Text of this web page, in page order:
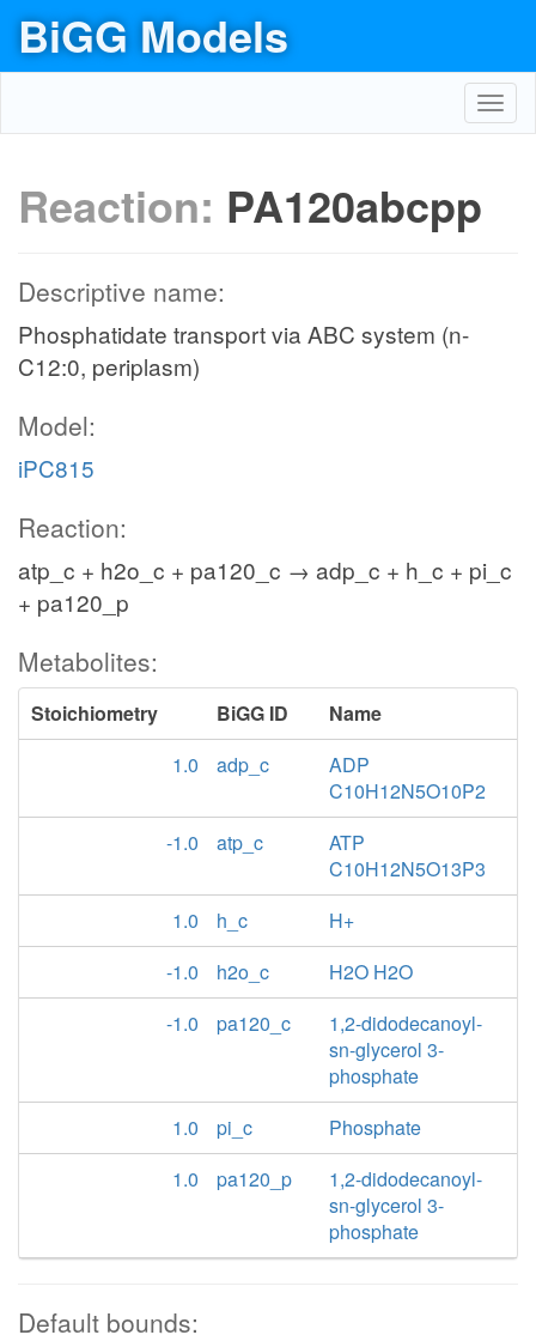
BiGG Models
Reaction: PA120abcpp
Descriptive name:
Phosphatidate transport via ABC system (n-
C12:0, periplasm)
Model:
iPC815
Reaction:
atp_c + h2o_c + pa120_c → adp_c + h_c + pi_c
+ pa120_p
Metabolites:
Stoichiometry BiGG ID
Name
1.0
adp_c
ADP
C10H12N5O10P2
-1.0
atp_c
ATP
C10H12N5O13P3
1.0
h_c
H+
-1.0
h2o_c
H2O H2O
-1.0
pa120_c
1,2-didodecanoyl-
sn-glycerol 3-
phosphate
1.0
pi_c
Phosphate
1.0
pa120_p
1,2-didodecanoyl-
sn-glycerol 3-
phosphate
Default bounds: